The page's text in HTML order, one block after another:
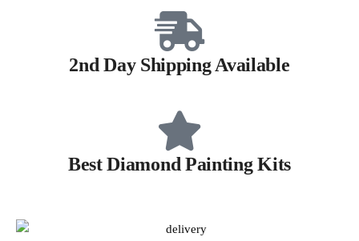
2nd Day Shipping Available
Best Diamond Painting Kits